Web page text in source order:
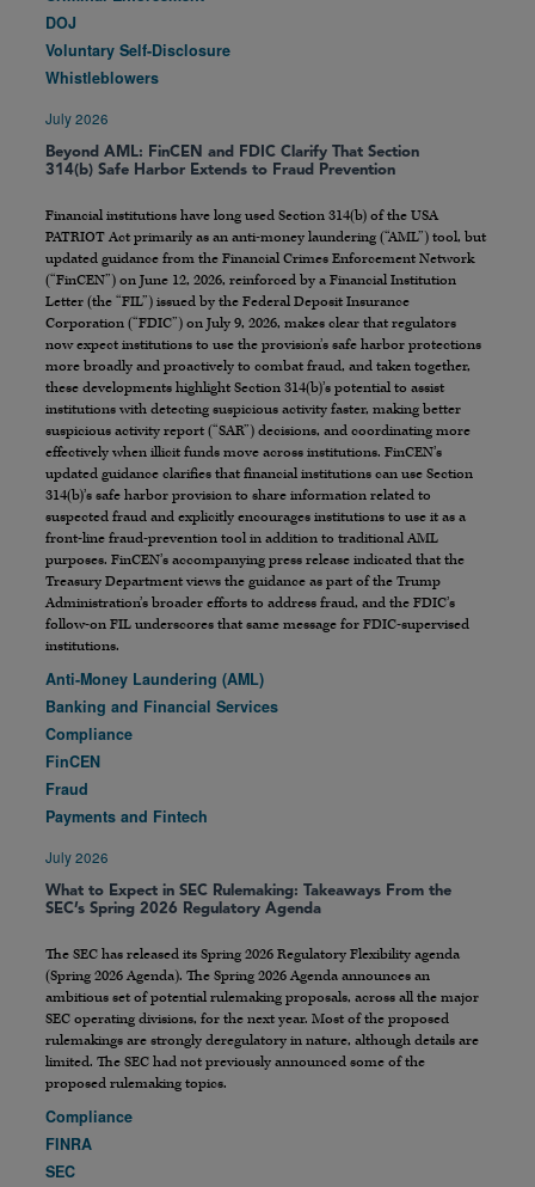
DOJ
Voluntary Self-Disclosure
Whistleblowers
July 2026
Beyond AML: FinCEN and FDIC Clarify That Section
314(b) Safe Harbor Extends to Fraud Prevention
Financial institutions have long used Section 314(b) of the USA
PATRIOT Act primarily as an anti-money laundering (“AML”) tool, but
updated guidance from the Financial Crimes Enforcement Network
(“FinCEN”) on June 12, 2026, reinforced by a Financial Institution
Letter (the “FIL”) issued by the Federal Deposit Insurance
Corporation (“FDIC”) on July 9, 2026, makes clear that regulators
now expect institutions to use the provision’s safe harbor protections
more broadly and proactively to combat fraud, and taken together,
these developments highlight Section 314(b)’s potential to assist
institutions with detecting suspicious activity faster, making better
suspicious activity report (“SAR”) decisions, and coordinating more
effectively when illicit funds move across institutions. FinCEN’s
updated guidance clarifies that financial institutions can use Section
314(b)’s safe harbor provision to share information related to
suspected fraud and explicitly encourages institutions to use it as a
front-line fraud-prevention tool in addition to traditional AML
purposes. FinCEN’s accompanying press release indicated that the
Treasury Department views the guidance as part of the Trump
Administration’s broader efforts to address fraud, and the FDIC’s
follow-on FIL underscores that same message for FDIC-supervised
institutions.
Anti-Money Laundering (AML)
Banking and Financial Services
Compliance
FinCEN
Fraud
Payments and Fintech
July 2026
What to Expect in SEC Rulemaking: Takeaways From the
SEC’s Spring 2026 Regulatory Agenda
The SEC has released its Spring 2026 Regulatory Flexibility agenda
(Spring 2026 Agenda). The Spring 2026 Agenda announces an
ambitious set of potential rulemaking proposals, across all the major
SEC operating divisions, for the next year. Most of the proposed
rulemakings are strongly deregulatory in nature, although details are
limited. The SEC had not previously announced some of the
proposed rulemaking topics.
Compliance
FINRA
SEC